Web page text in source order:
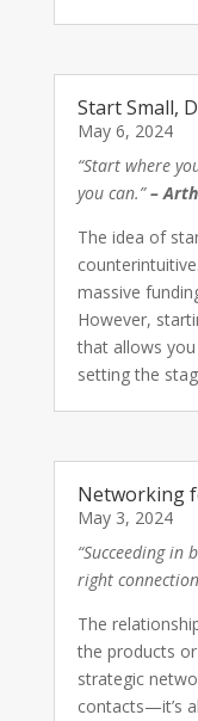
Start Small,
May 6, 2024
“Start where
you can.”–
The idea of
massive
However,
that allows
setting the
Networking
May 3, 2024
“Succeeding in
right
The
the products
strategic
contacts—it’s